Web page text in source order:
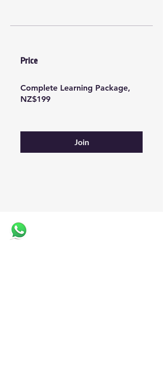
Price
Complete Learning Package,
NZ$199
Join